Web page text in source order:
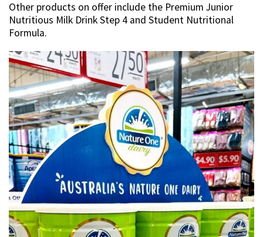
Other products on offer include the Premium Junior
Nutritious Milk Drink Step 4 and Student Nutritional
Formula.